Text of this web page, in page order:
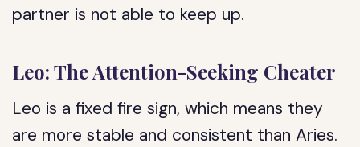
partner is not able to keep up.
Leo: The Attention-Seeking Cheater
Leo is a fixed fire sign, which means they
are more stable and consistent than Aries.